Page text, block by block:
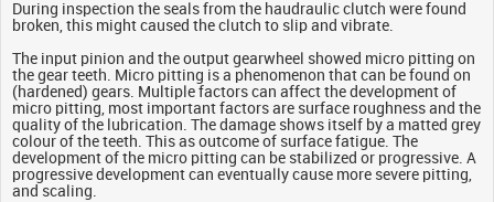
During inspection the seals from the haudraulic clutch were found
broken, this might caused the clutch to slip and vibrate.
The input pinion and the output gearwheel showed micro pitting on
the gear teeth. Micro pitting is a phenomenon that can be found on
(hardened) gears. Multiple factors can affect the development of
micro pitting, most important factors are surface roughness and the
quality of the lubrication. The damage shows itself by a matted grey
colour of the teeth. This as outcome of surface fatigue. The
development of the micro pitting can be stabilized or progressive. A
progressive development can eventually cause more severe pitting,
and scaling.